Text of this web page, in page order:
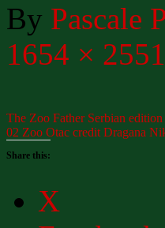
By Pascale
1654 × 2551
The Zoo Father Serbian edition
02 Zoo Otac credit Dragana
Share this:
X